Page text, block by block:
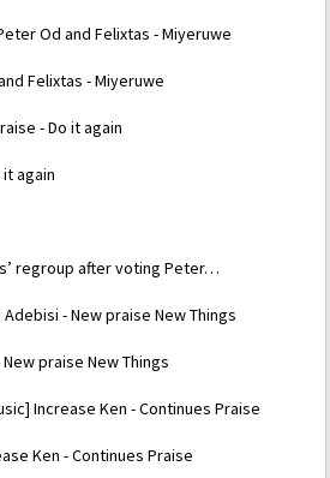
Felixtas - Miyeruwe
again
regroup after voting Peter…
praise New Things
Ken - Continues Praise